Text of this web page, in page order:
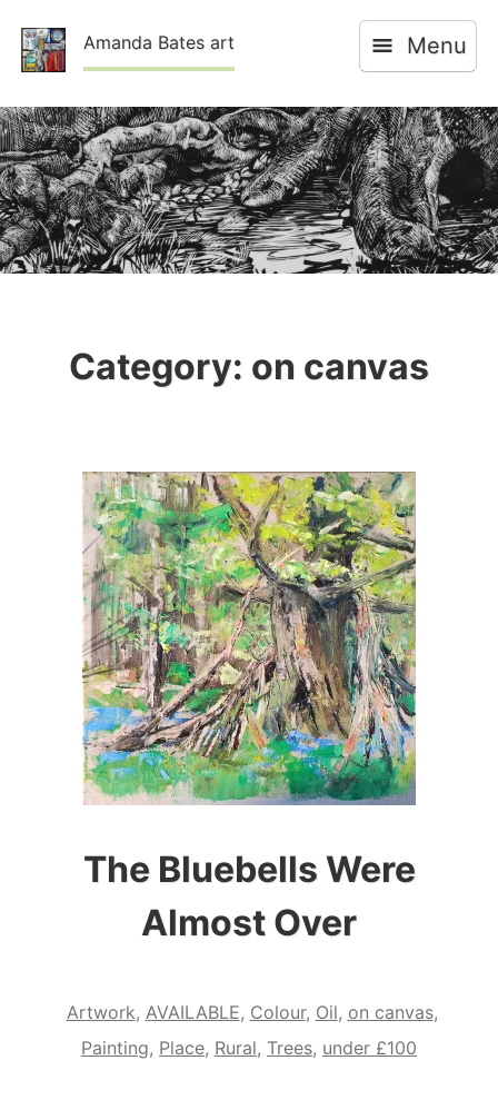
Amanda Bates art Menu
Category: on canvas
The Bluebells Were
Almost Over
Artwork, AVAILABLE, Colour, Oil, on canvas,
Painting, Place, Rural, Trees, under £100